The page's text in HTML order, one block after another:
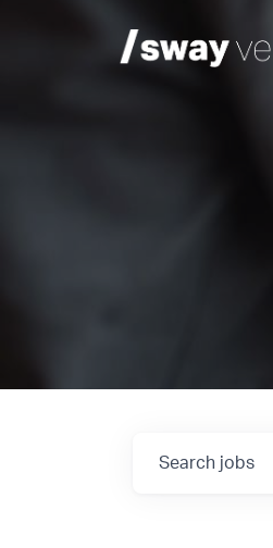
Search jobs